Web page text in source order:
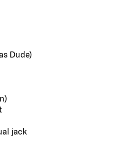
Dude)
jack